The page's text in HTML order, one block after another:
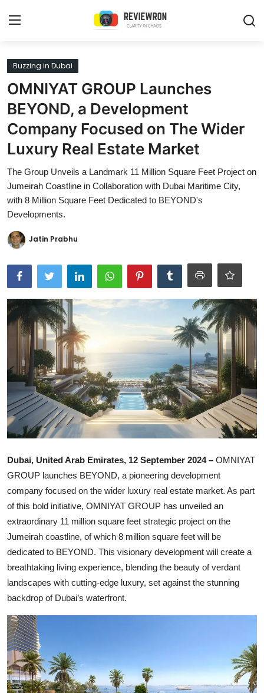
Login
Home
Contact
Trending
Gallery
Buzzing in Dubai
Reviews
Ronversations
About Us
Buzzing in Dubai
OMNIYAT GROUP Launches
BEYOND, a Development
Company Focused on The Wider
Luxury Real Estate Market
The Group Unveils a Landmark 11 Million Square Feet Project on
Jumeirah Coastline in Collaboration with Dubai Maritime City,
with 8 Million Square Feet Dedicated to BEYOND's
Developments.
Jatin Prabhu
Dubai, United Arab Emirates, 12 September 2024 – OMNIYAT
GROUP launches BEYOND, a pioneering development
company focused on the wider luxury real estate market. As part
of this bold initiative, OMNIYAT GROUP has unveiled an
extraordinary 11 million square feet strategic project on the
Jumeirah coastline, of which 8 million square feet will be
dedicated to BEYOND. This visionary development will create a
breathtaking living experience, blending the beauty of verdant
landscapes with cutting-edge luxury, set against the stunning
backdrop of Dubai’s waterfront.